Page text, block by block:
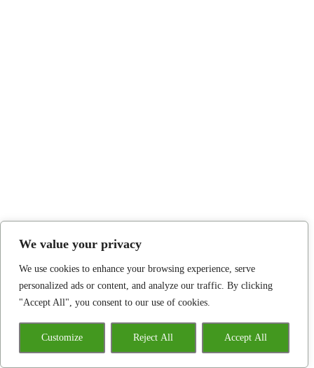
We value your privacy
We use cookies to enhance your browsing experience, serve
personalized ads or content, and analyze our traffic. By clicking
"Accept All", you consent to our use of cookies.
Customize Reject All Accept All